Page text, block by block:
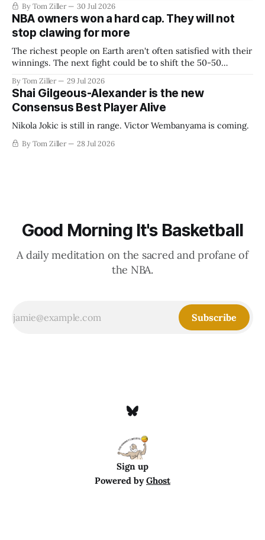
By Tom Ziller 30 Jul 2026
NBA owners won a hard cap. They will not
stop clawing for more
The richest people on Earth aren't often satisfied with their
winnings. The next fight could be to shift the 50-50
establish more creative accounting to shrink the pie.
By Tom Ziller 29 Jul 2026
Shai Gilgeous-Alexander is the new
Consensus Best Player Alive
Nikola Jokic is still in range. Victor Wembanyama is coming.
By Tom Ziller 28 Jul 2026
Good Morning It's Basketball
A daily meditation on the sacred and profane of
the NBA.
Subscribe
Sign up
Powered byGhost